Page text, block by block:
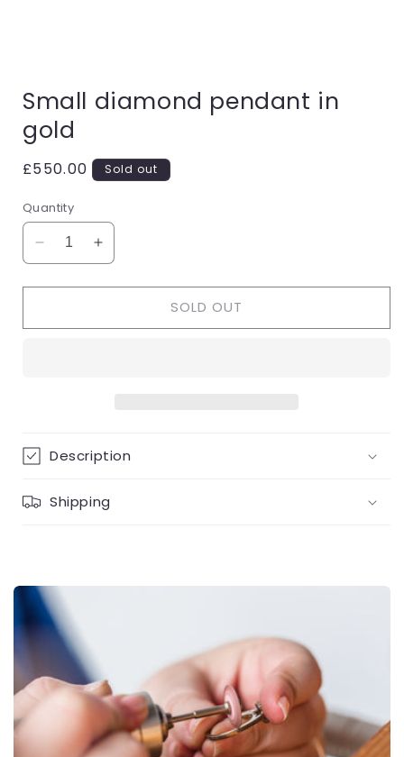
1
in
modal
Small diamond pendant in
gold
Regular
£550.00 Sold out
Quantity
Decrease
quantity
for
diamond
Increase
quantity
for
diamond
SOLD OUT
Description
Shipping